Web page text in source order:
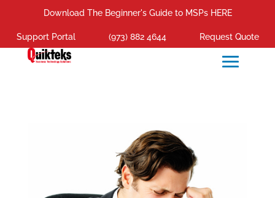
Download The Beginner's Guide to MSPs HERE
Support Portal (973) 882 4644 Request Quote